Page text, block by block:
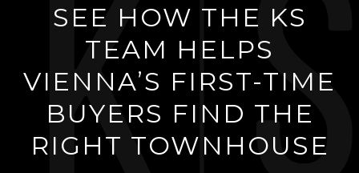
SEE HOW THE KS
TEAM HELPS
VIENNA’S FIRST-TIME
BUYERS FIND THE
RIGHT TOWNHOUSE